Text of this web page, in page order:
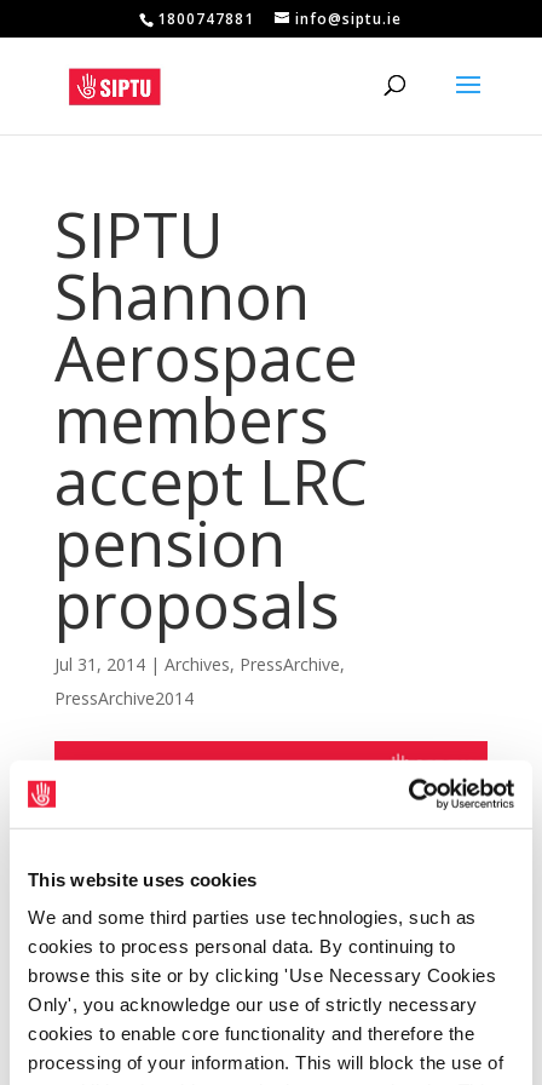
This website uses cookies
We and some third parties use technologies, such as
cookies to process personal data. By continuing to
browse this site or by clicking 'Use Necessary Cookies
Only', you acknowledge our use of strictly necessary
cookies to enable core functionality and therefore the
processing of your information. This will block the use of
1800747881 info@siptu.ie
SIPTU
Shannon
Aerospace
members
accept LRC
pension
proposals
Jul 31, 2014| Archives, PressArchive,
PressArchive2014
SIPTU members at Shannon Aerospace Ltd